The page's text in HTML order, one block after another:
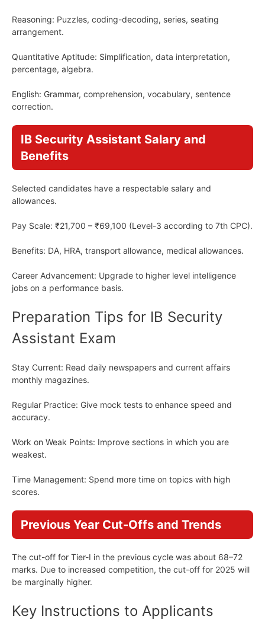
Reasoning: Puzzles, coding-decoding, series, seating
arrangement.
Quantitative Aptitude: Simplification, data interpretation,
percentage, algebra.
English: Grammar, comprehension, vocabulary, sentence
correction.
IB Security Assistant Salary and
Benefits
Selected candidates have a respectable salary and
allowances.
Pay Scale: ₹21,700 – ₹69,100 (Level-3 according to 7th CPC).
Benefits: DA, HRA, transport allowance, medical allowances.
Career Advancement: Upgrade to higher level intelligence
jobs on a performance basis.
Preparation Tips for IB Security
Assistant Exam
Stay Current: Read daily newspapers and current affairs
monthly magazines.
Regular Practice: Give mock tests to enhance speed and
accuracy.
Work on Weak Points: Improve sections in which you are
weakest.
Time Management: Spend more time on topics with high
scores.
Previous Year Cut-Offs and Trends
The cut-off for Tier-I in the previous cycle was about 68–72
marks. Due to increased competition, the cut-off for 2025 will
be marginally higher.
Key Instructions to Applicants